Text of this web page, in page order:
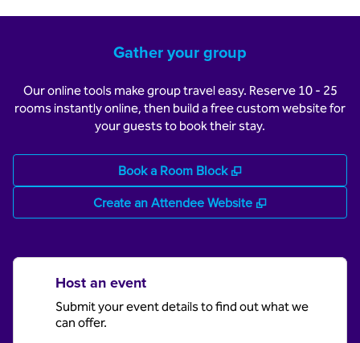
Gather your group
Our online tools make group travel easy. Reserve 10 - 25
rooms instantly online, then build a free custom website for
your guests to book their stay.
Book a Room Block ,
Create an Attendee Website
,
Host an event
Submit your event details to find out what we
can offer.